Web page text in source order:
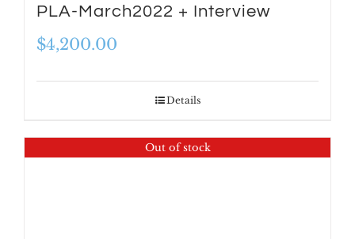
PLA-March2022 + Interview
$4,200.00
Details
Out of stock